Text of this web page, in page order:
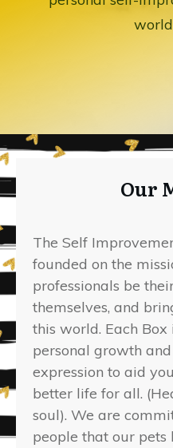
Our
The Self
founded on the
professionals be
themselves, and
this world. Each
personal growth
expression to aid
better life for all.
soul). We are
people that our pets